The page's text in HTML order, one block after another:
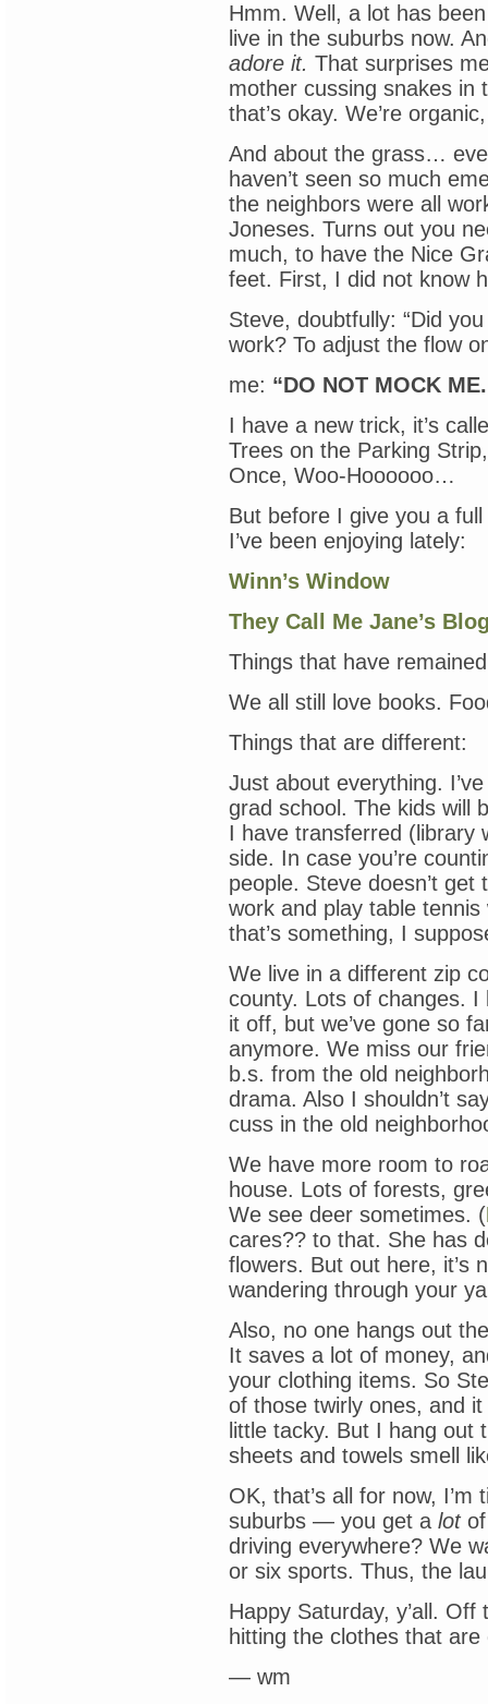
Hmm. Well, a lot has
live in the suburbs now.
adore it. That surprises
mother cussing snakes in
that’s okay. We’re
And about the grass…
haven’t seen so much
the neighbors were all
Joneses. Turns out you
much, to have the Nice
feet. First, I did not know
Steve, doubtfully: “Did
work? To adjust the flow
me: “DO NOT MOCK
I have a new trick, it’s
Trees on the Parking
Once, Woo-Hoooooo…
But before I give you a
I’ve been enjoying lately:
Winn’s Window
They Call Me Jane’s
Things that have
We all still love books.
Things that are different:
Just about everything.
grad school. The kids will
I have transferred (library
side. In case you’re
people. Steve doesn’t
work and play table
that’s something, I
We live in a different zip
county. Lots of changes.
it off, but we’ve gone so
anymore. We miss our
b.s. from the old
drama. Also I shouldn’t
cuss in the old
We have more room to
house. Lots of forests,
We see deer sometimes. (
cares?? to that. She has
flowers. But out here, it’s
wandering through your
Also, no one hangs out
It saves a lot of money,
your clothing items. So
of those twirly ones, and
little tacky. But I hang out
sheets and towels smell
OK, that’s all for now,
suburbs — you get a lotof
driving everywhere? We
or six sports. Thus, the
Happy Saturday, y’all.
hitting the clothes that
— wm